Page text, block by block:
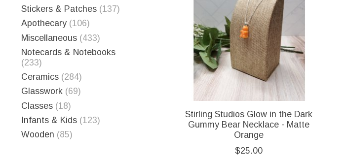
Stickers & Patches (137)
Apothecary (106)
Miscellaneous (433)
Notecards & Notebooks
(233)
Ceramics (284)
Glasswork (69)
Classes (18)
Infants & Kids (123)
Wooden (85)
Stirling Studios Glow in the Dark
Gummy Bear Necklace - Matte
Orange
$25.00